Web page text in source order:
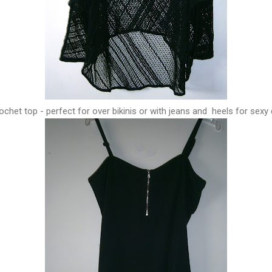
top - perfect for over bikinis or with jeans and heels for sexy